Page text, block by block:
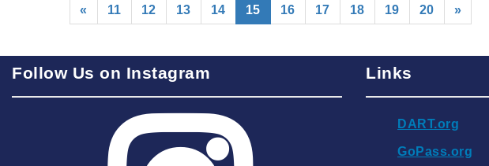
« 11 12 13 14 15(current)
16 17 18 19 20 »
Follow Us on Instagram Links
DART.org
GoPass.org